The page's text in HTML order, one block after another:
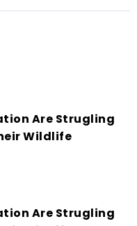
Are Strugling
Wildlife
Are Strugling